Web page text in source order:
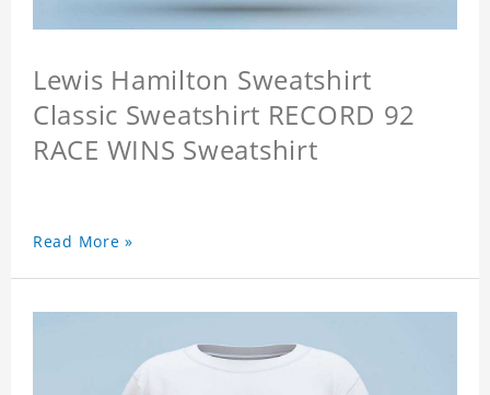
Lewis Hamilton Sweatshirt
Classic Sweatshirt RECORD 92
RACE WINS Sweatshirt
Read More »